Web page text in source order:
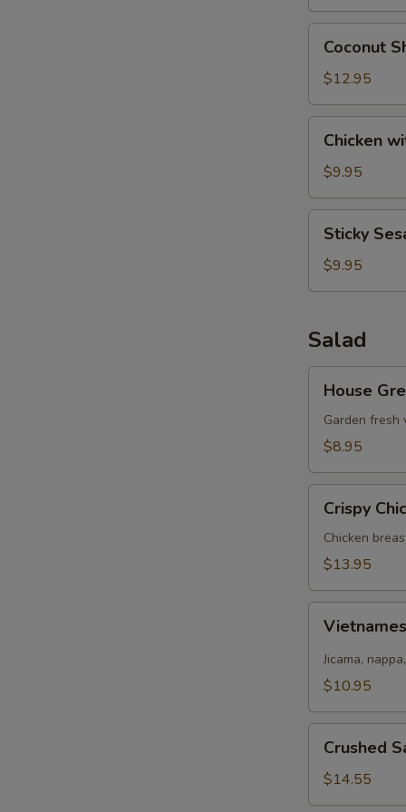
Wonton
(8)
Shrimp
(6)
Coconut
$12.95
with
Lettuce
Cups
Chicken
$9.95
Sesame
Rice
Ball
Sticky
$9.95
Salad
Green
Salad
House
Garden fresh
$8.95
Chicken
Salad
Crispy
Chicken
$13.95
Salad
Jicama,
$10.95
Salmon
Salad
Crushed
$14.55